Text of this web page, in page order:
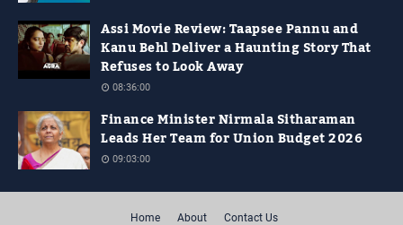
Assi Movie Review: Taapsee Pannu and
Kanu Behl Deliver a Haunting Story That
Refuses to Look Away
08:36:00
Finance Minister Nirmala Sitharaman
Leads Her Team for Union Budget 2026
09:03:00
Home About Contact Us